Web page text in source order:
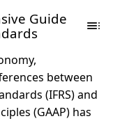
Guide
between
(IFRS) and
(GAAP) has